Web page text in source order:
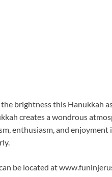
the brightness this Hanukkah
creates a wondrous
enthusiasm, and
be located at